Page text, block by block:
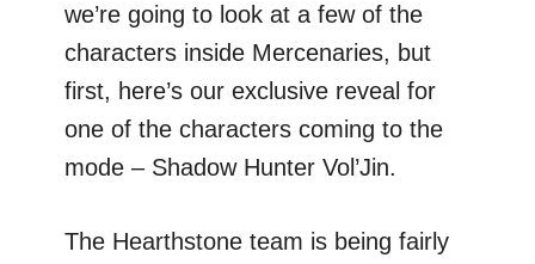
we’re going to look at a few of the
characters inside Mercenaries, but
first, here’s our exclusive reveal for
one of the characters coming to the
mode – Shadow Hunter Vol’Jin.
The Hearthstone team is being fairly